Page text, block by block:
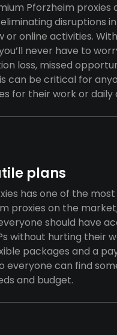
Pforzheim proxies
disruptions
or online activities. With
never have to
loss, missed
can be critical for
for their work or daily
plans
has one of the
proxies on the
should have
without hurting their
packages and a
everyone can find
and budget.